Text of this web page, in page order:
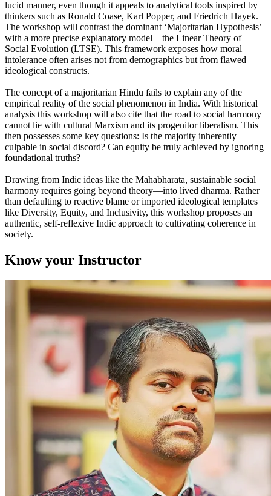
lucid manner, even though it appeals to analytical tools inspired by
thinkers such as Ronald Coase, Karl Popper, and Friedrich Hayek.
The workshop will contrast the dominant ‘Majoritarian Hypothesis’
with a more precise explanatory model—the Linear Theory of
Social Evolution (LTSE). This framework exposes how moral
intolerance often arises not from demographics but from flawed
ideological constructs.
The concept of a majoritarian Hindu fails to explain any of the
empirical reality of the social phenomenon in India. With historical
analysis this workshop will also cite that the road to social harmony
cannot lie with cultural Marxism and its progenitor liberalism. This
then possesses some key questions: Is the majority inherently
culpable in social discord? Can equity be truly achieved by ignoring
foundational truths?
Drawing from Indic ideas like the Mahābhārata, sustainable social
harmony requires going beyond theory—into lived dharma. Rather
than defaulting to reactive blame or imported ideological templates
like Diversity, Equity, and Inclusivity, this workshop proposes an
authentic, self-reflexive Indic approach to cultivating coherence in
society.
Know your Instructor